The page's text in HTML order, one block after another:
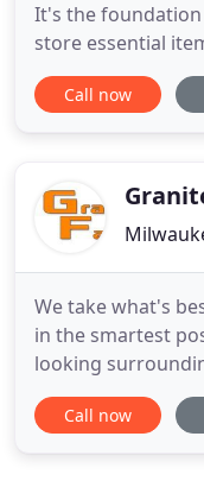
It's the
store essential
Cabinetry sets
Whether you
and
Call now
We take what's
in the smartest
looking
nature. Whether
materials it's
Call now